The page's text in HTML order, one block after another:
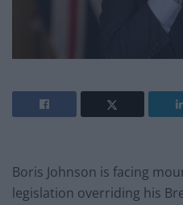
Boris Johnson is facing
legislation overriding his